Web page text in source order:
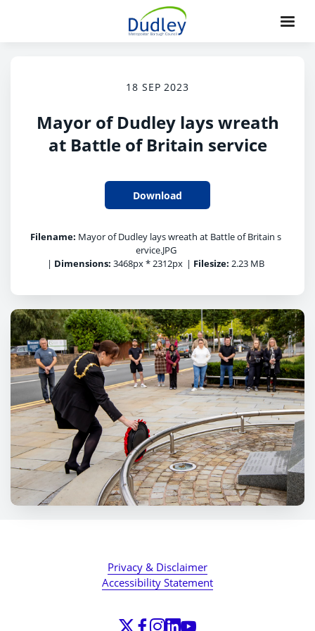
18 SEP 2023
Mayor of Dudley lays wreath
at Battle of Britain service
Download
Filename: Mayor of Dudley lays wreath at Battle of Britain s
ervice.JPG
| Dimensions: 3468px * 2312px | Filesize: 2.23 MB
Privacy & Disclaimer
Accessibility Statement